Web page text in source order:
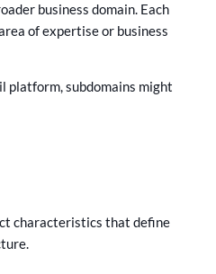
business domain. Each
of expertise or business
platform, subdomains might
characteristics that define